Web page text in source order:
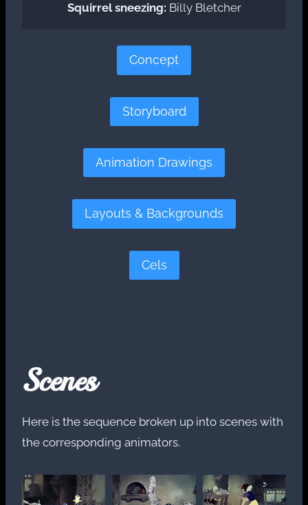
Squirrel sneezing: Billy Bletcher
Concept
Storyboard
Animation Drawings
Layouts & Backgrounds
Cels
Scenes
Here is the sequence broken up into scenes with
the corresponding animators.